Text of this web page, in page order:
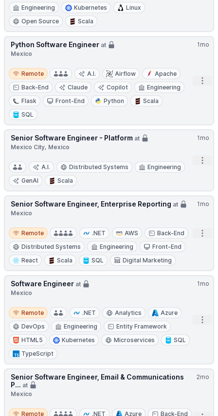
Engineering
Kubernetes
Linux
Open Source
Scala
1mo
Python Software Engineer at
Mexico
Remote
Remote A.I. Airflow
Apache
Back-End
Claude Copilot
Engineering
Flask
Front-End Python
Scala
SQL
1mo
Senior Software Engineer - Platform at
Mexico City, Mexico
A.I. Distributed Systems
Engineering
GenAI
Scala
1mo
Senior Software Engineer, Enterprise Reporting at
Mexico
Remote
Remote .NET AWS
Back-End
Distributed Systems
Engineering
Front-End
React
Scala SQL Digital Marketing
1mo
Software Engineer at
Mexico
Remote
Remote .NET Analytics
Azure
DevOps
Engineering
Entity Framework
HTML5
Kubernetes Microservices
SQL
TypeScript
2mo
Senior Software Engineer, Email & Communications
P... at
Mexico
Remote
Remote .NET Azure Back-End